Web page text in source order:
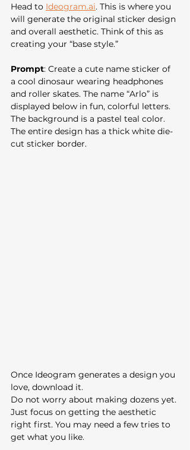
Head to Ideogram.ai. This is where you
will generate the original sticker design
and overall aesthetic. Think of this as
creating your “base style.”
Prompt: Create a cute name sticker of
a cool dinosaur wearing headphones
and roller skates. The name “Arlo” is
displayed below in fun, colorful letters.
The background is a pastel teal color.
The entire design has a thick white die-
cut sticker border.
Once Ideogram generates a design you
love, download it.
Do not worry about making dozens yet.
Just focus on getting the aesthetic
right first. You may need a few tries to
get what you like.